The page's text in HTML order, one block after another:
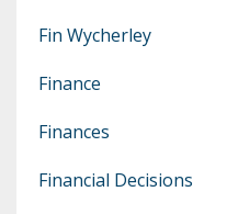
Fin Wycherley
Finance
Finances
Financial Decisions